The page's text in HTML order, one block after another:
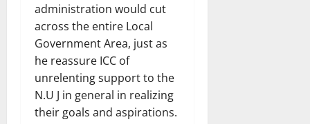
administration would cut
across the entire Local
Government Area, just as
he reassure ICC of
unrelenting support to the
N.U J in general in realizing
their goals and aspirations.